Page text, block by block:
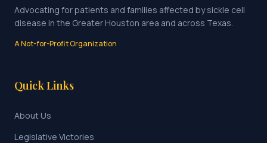
Advocating for patients and families affected by sickle cell
disease in the Greater Houston area and across Texas.
A Not-for-Profit Organization
Quick Links
About Us
Legislative Victories